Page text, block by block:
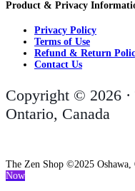
Product & Privacy
Privacy Policy
Terms of Use
Refund & Return
Contact Us
Copyright © 2026 ·
Ontario, Canada
The Zen Shop ©2025
Now